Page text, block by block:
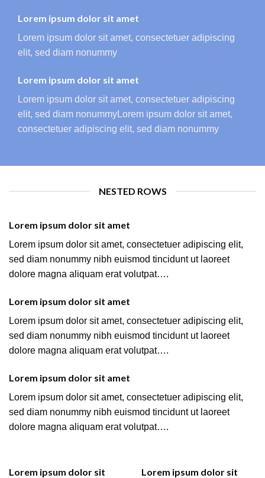
Lorem ipsum dolor sit amet
Lorem ipsum dolor sit amet, consectetuer adipiscing
elit, sed diam nonummy
Lorem ipsum dolor sit amet
Lorem ipsum dolor sit amet, consectetuer adipiscing
elit, sed diam nonummyLorem ipsum dolor sit amet,
consectetuer adipiscing elit, sed diam nonummy
NESTED ROWS
Lorem ipsum dolor sit amet
Lorem ipsum dolor sit amet, consectetuer adipiscing elit,
sed diam nonummy nibh euismod tincidunt ut laoreet
dolore magna aliquam erat volutpat….
Lorem ipsum dolor sit amet
Lorem ipsum dolor sit amet, consectetuer adipiscing elit,
sed diam nonummy nibh euismod tincidunt ut laoreet
dolore magna aliquam erat volutpat….
Lorem ipsum dolor sit amet
Lorem ipsum dolor sit amet, consectetuer adipiscing elit,
sed diam nonummy nibh euismod tincidunt ut laoreet
dolore magna aliquam erat volutpat….
Lorem ipsum dolor sit
Lorem ipsum dolor sit